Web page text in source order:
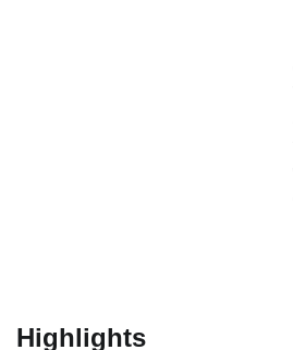
Highlights